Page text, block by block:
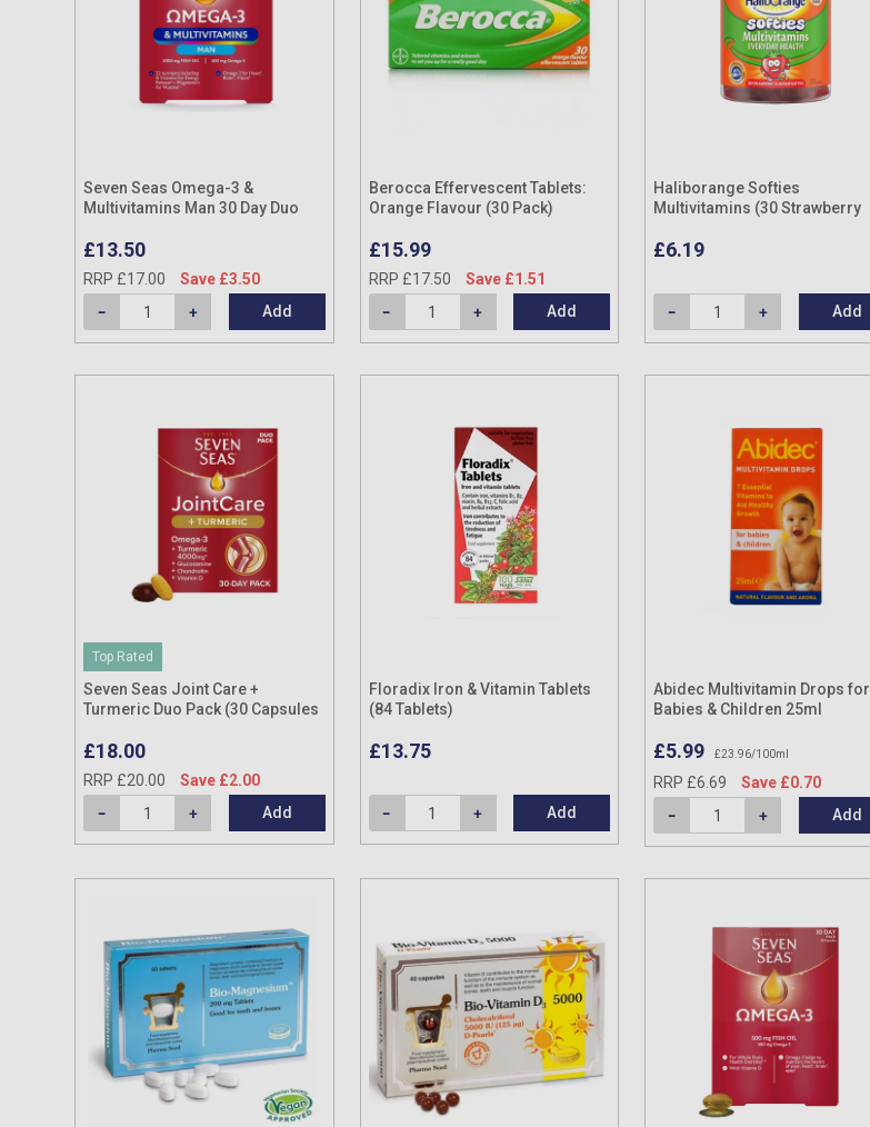
Seven Seas Omega-3 &
Multivitamins Man 30 Day Duo
£13.50
RRP £17.00
Save £3.50
Add
Berocca Effervescent Tablets:
Orange Flavour (30 Pack)
£15.99
RRP £17.50
Save £1.51
Add
Haliborange Softies
Multivitamins (30 Strawberry
£6.19
Add
Top Rated
Seven Seas Joint Care +
Turmeric Duo Pack (30 Capsules
£18.00
RRP £20.00
Save £2.00
Add
Floradix Iron & Vitamin Tablets
(84 Tablets)
£13.75
Add
Abidec Multivitamin Drops for
Babies & Children 25ml
£5.99 £23.96/100ml
RRP £6.69
Save £0.70
Add